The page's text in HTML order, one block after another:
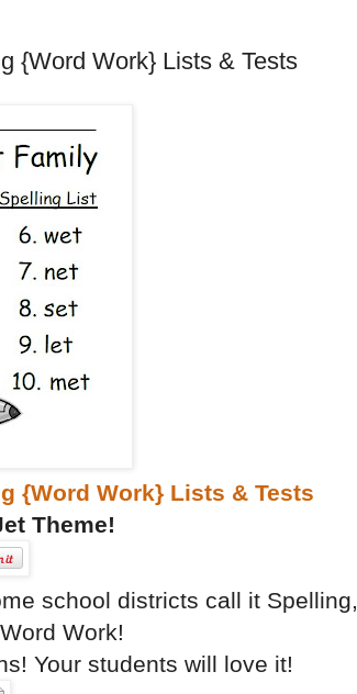
{Word Work} Lists & Tests
{Word Work} Lists & Tests
Theme!
school districts call it Spelling,
Work!
Your students will love it!